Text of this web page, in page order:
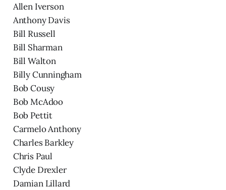
Allen Iverson
Anthony Davis
Bill Russell
Bill Sharman
Bill Walton
Billy Cunningham
Bob Cousy
Bob McAdoo
Bob Pettit
Carmelo Anthony
Charles Barkley
Chris Paul
Clyde Drexler
Damian Lillard